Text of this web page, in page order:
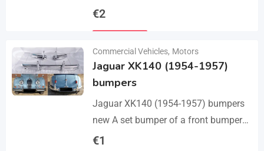
front bumper, a rear bumper in 3 parts,
€2
Commercial Vehicles, Motors
Jaguar XK140 (1954-1957)
bumpers
Jaguar XK140 (1954-1957) bumpers
new A set bumper of a front bumper
and 2 pcs an overriders, 2 pcs rear
€1